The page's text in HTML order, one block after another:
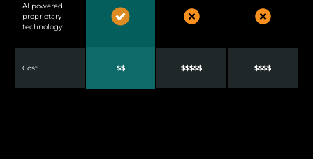
AI powered
proprietary
technology
Cost $$ $$$$$ $$$$